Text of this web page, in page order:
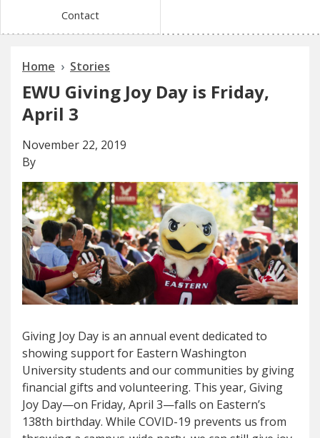
Contact
Home Stories
EWU Giving Joy Day is Friday,
April 3
November 22, 2019
By
Giving Joy Day is an annual event dedicated to
showing support for Eastern Washington
University students and our communities by giving
financial gifts and volunteering. This year, Giving
Joy Day—on Friday, April 3—falls on Eastern’s
138th birthday. While COVID-19 prevents us from